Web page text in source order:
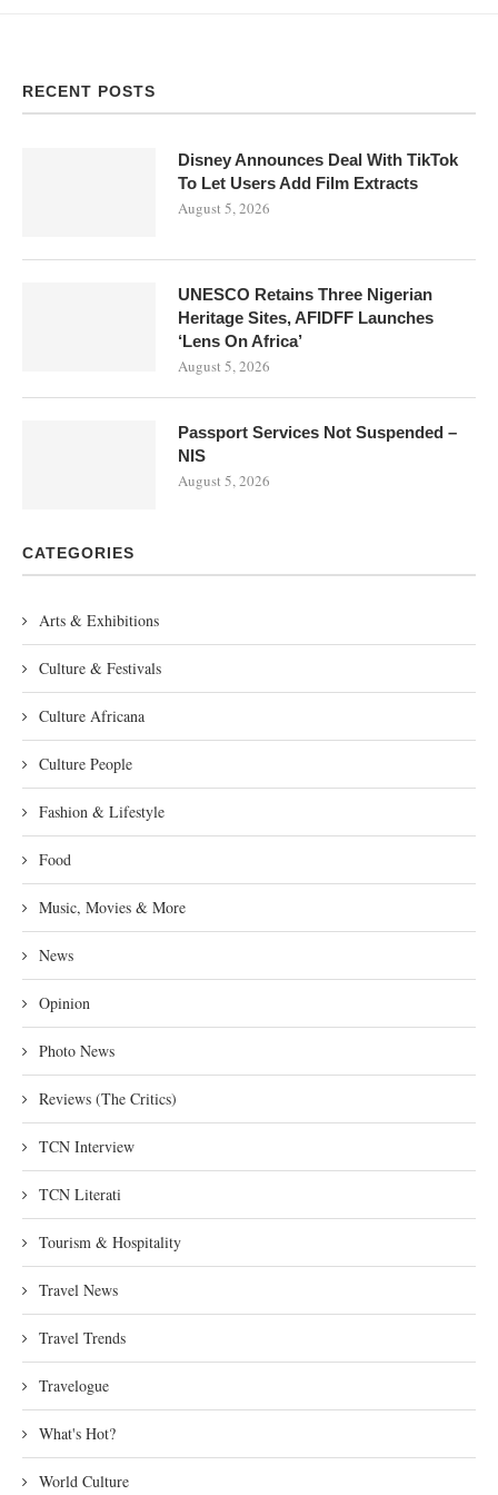
RECENT POSTS
Disney Announces Deal With TikTok
To Let Users Add Film Extracts
August 5, 2026
UNESCO Retains Three Nigerian
Heritage Sites, AFIDFF Launches
‘Lens On Africa’
August 5, 2026
Passport Services Not Suspended –
NIS
August 5, 2026
CATEGORIES
Arts & Exhibitions
Culture & Festivals
Culture Africana
Culture People
Fashion & Lifestyle
Food
Music, Movies & More
News
Opinion
Photo News
Reviews (The Critics)
TCN Interview
TCN Literati
Tourism & Hospitality
Travel News
Travel Trends
Travelogue
What's Hot?
World Culture